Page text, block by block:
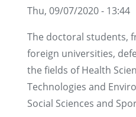
Thu, 09/07/2020 - 13:44
The doctoral students,
foreign universities,
the fields of Health
Technologies and
Social Sciences and